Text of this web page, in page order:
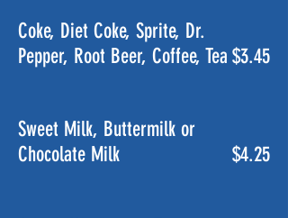
Coke, Diet Coke, Sprite, Dr.
Pepper, Root Beer, Coffee, Tea $3.45
Sweet Milk, Buttermilk or
Chocolate Milk
$4.25